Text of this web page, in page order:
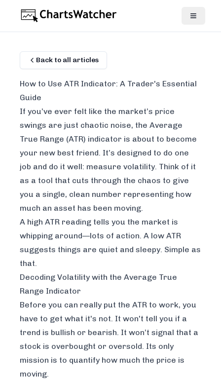
Back to all articles
How to Use ATR Indicator: A Trader's Essential
Guide
If you’ve ever felt like the market’s price
swings are just chaotic noise, the Average
True Range (ATR) indicator is about to become
your new best friend. It’s designed to do one
job and do it well: measure volatility. Think of it
as a tool that cuts through the chaos to give
you a single, clean number representing how
much an asset has been moving.
A high ATR reading tells you the market is
whipping around—lots of action. A low ATR
suggests things are quiet and sleepy. Simple as
that.
Decoding Volatility with the Average True
Range Indicator
Before you can really put the ATR to work, you
have to get what it's not. It won't tell you if a
trend is bullish or bearish. It won’t signal that a
stock is overbought or oversold. Its only
mission is to quantify how much the price is
moving.